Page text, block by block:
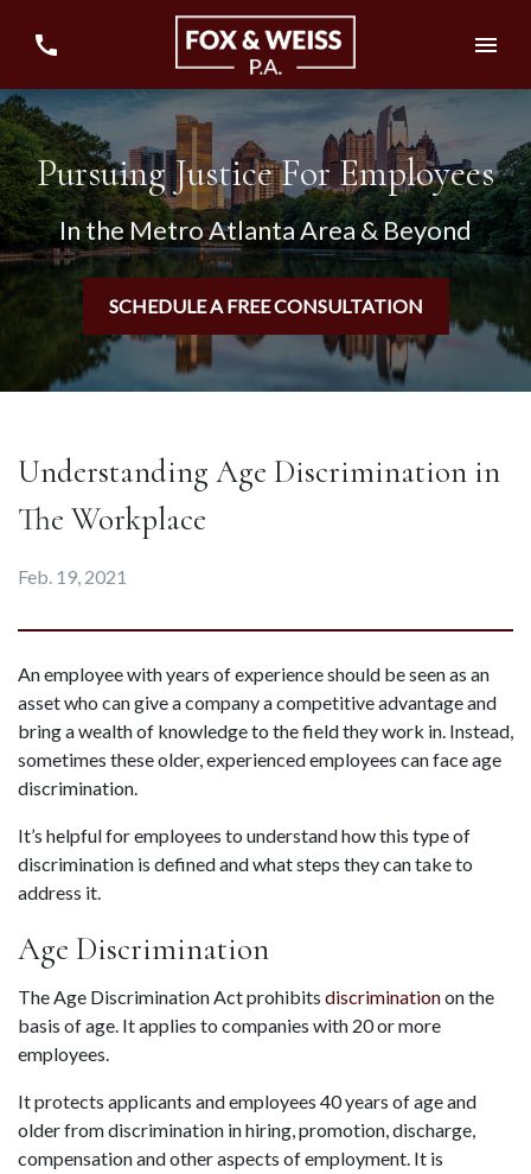
Pursuing Justice For Employees
In the Metro Atlanta Area & Beyond
SCHEDULE A FREE CONSULTATION
Understanding Age Discrimination in
The Workplace
Feb. 19, 2021
An employee with years of experience should be seen as an
asset who can give a company a competitive advantage and
bring a wealth of knowledge to the field they work in. Instead,
sometimes these older, experienced employees can face age
discrimination.
It’s helpful for employees to understand how this type of
discrimination is defined and what steps they can take to
address it.
Age Discrimination
The Age Discrimination Act prohibits discrimination on the
basis of age. It applies to companies with 20 or more
employees.
It protects applicants and employees 40 years of age and
older from discrimination in hiring, promotion, discharge,
compensation and other aspects of employment. It is